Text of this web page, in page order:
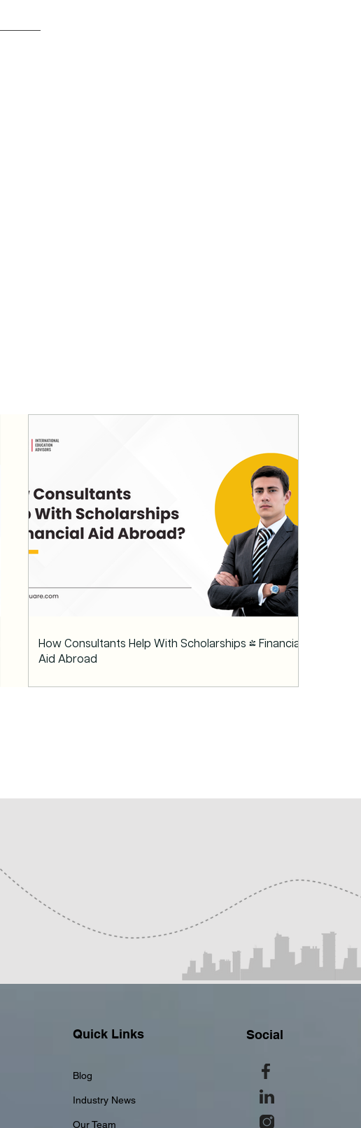
How Consultants Help With Scholarships & Financial
Aid Abroad
Quick Links
Blog
Industry News
Our Team
Social